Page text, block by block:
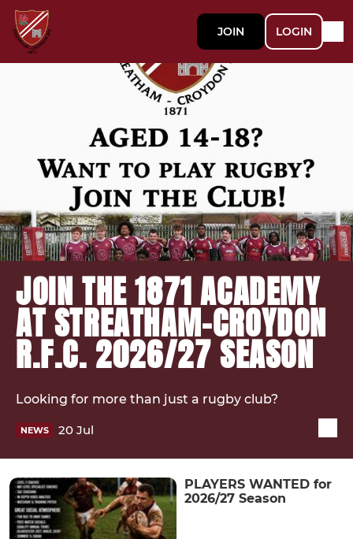
JOIN LOGIN
JOIN THE 1871 ACADEMY
AT STREATHAM-CROYDON
R.F.C. 2026/27 SEASON
Looking for more than just a rugby club?
NEWS 20 Jul
PLAYERS WANTED for
2026/27 Season